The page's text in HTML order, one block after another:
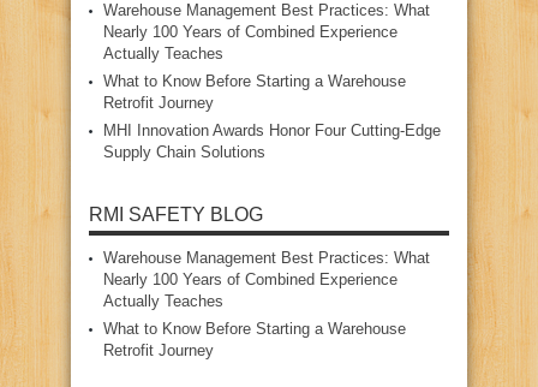
Warehouse Management Best Practices: What
Nearly 100 Years of Combined Experience
Actually Teaches
What to Know Before Starting a Warehouse
Retrofit Journey
MHI Innovation Awards Honor Four Cutting‑Edge
Supply Chain Solutions
RMI SAFETY BLOG
Warehouse Management Best Practices: What
Nearly 100 Years of Combined Experience
Actually Teaches
What to Know Before Starting a Warehouse
Retrofit Journey